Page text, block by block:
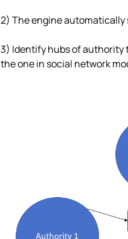
2) The engine automatically
3) Identify hubs of authority
the one in social network